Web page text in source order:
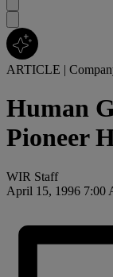
ARTICLE |
Human
Pioneer
WIR Staff
April 15, 1996 7:00